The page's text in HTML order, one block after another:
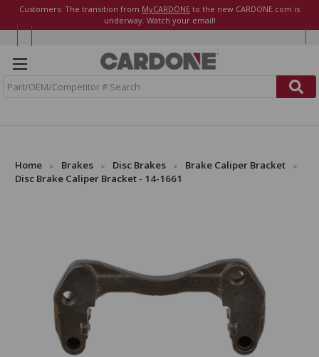
Customers: The transition from MyCARDONE to the new CARDONE.com is
underway. Watch your email!
Home Brakes Disc Brakes
Brake Caliper Bracket
Disc Brake Caliper Bracket - 14-1661